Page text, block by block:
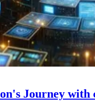
Journey with